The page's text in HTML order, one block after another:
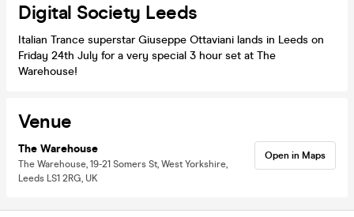
Digital Society Leeds
Italian Trance superstar Giuseppe Ottaviani lands in Leeds on
Friday 24th July for a very special 3 hour set at The
Warehouse!
Venue
The Warehouse
The Warehouse, 19-21 Somers St, West Yorkshire,
Leeds LS1 2RG, UK
Open in Maps